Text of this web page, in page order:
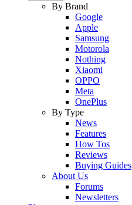
By Brand
Google
Apple
Samsung
Motorola
Nothing
Xiaomi
OPPO
Meta
OnePlus
By Type
News
Features
How Tos
Reviews
Buying Guides
About Us
Forums
Newsletters